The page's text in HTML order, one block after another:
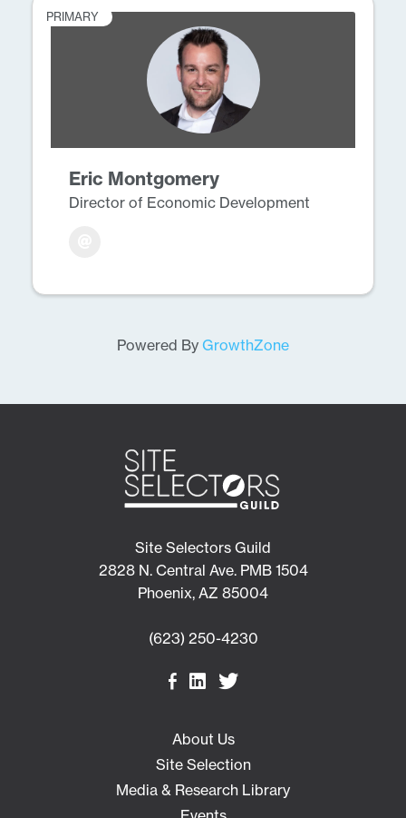
PRIMARY
Eric Montgomery
Director of Economic Development
Powered By GrowthZone
Site Selectors Guild
2828 N. Central Ave. PMB 1504
Phoenix, AZ 85004
(623) 250-4230
About Us
Site Selection
Media & Research Library